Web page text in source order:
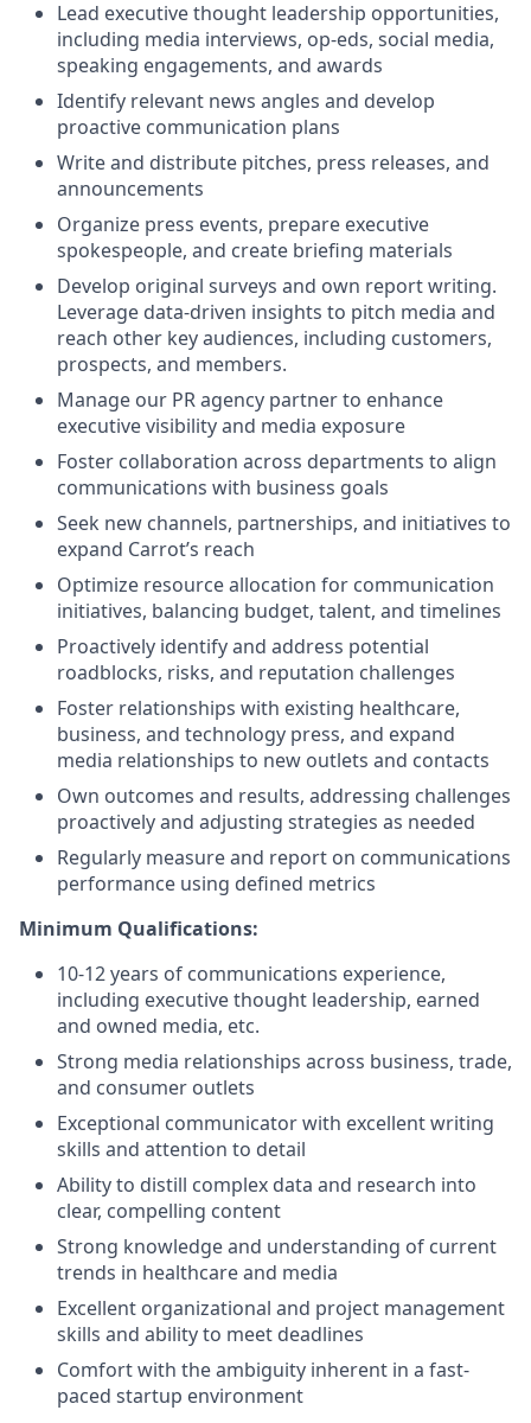
Lead executive thought leadership opportunities,
including media interviews, op-eds, social media,
speaking engagements, and awards
Identify relevant news angles and develop
proactive communication plans
Write and distribute pitches, press releases, and
announcements
Organize press events, prepare executive
spokespeople, and create briefing materials
Develop original surveys and own report writing.
Leverage data-driven insights to pitch media and
reach other key audiences, including customers,
prospects, and members.
Manage our PR agency partner to enhance
executive visibility and media exposure
Foster collaboration across departments to align
communications with business goals
Seek new channels, partnerships, and initiatives to
expand Carrot’s reach
Optimize resource allocation for communication
initiatives, balancing budget, talent, and timelines
Proactively identify and address potential
roadblocks, risks, and reputation challenges
Foster relationships with existing healthcare,
business, and technology press, and expand
media relationships to new outlets and contacts
Own outcomes and results, addressing challenges
proactively and adjusting strategies as needed
Regularly measure and report on communications
performance using defined metrics
Minimum Qualifications:
10-12 years of communications experience,
including executive thought leadership, earned
and owned media, etc.
Strong media relationships across business, trade,
and consumer outlets
Exceptional communicator with excellent writing
skills and attention to detail
Ability to distill complex data and research into
clear, compelling content
Strong knowledge and understanding of current
trends in healthcare and media
Excellent organizational and project management
skills and ability to meet deadlines
Comfort with the ambiguity inherent in a fast-
paced startup environment